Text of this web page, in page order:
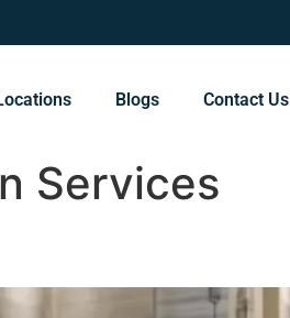
Blogs Contact Us
Services